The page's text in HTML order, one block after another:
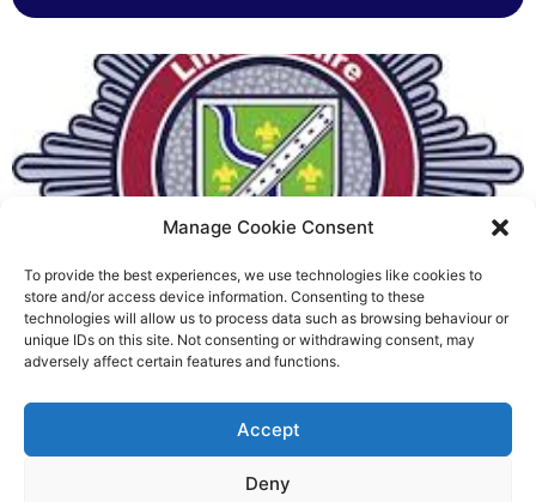
Manage Cookie Consent
To provide the best experiences, we use technologies like cookies to
store and/or access device information. Consenting to these
technologies will allow us to process data such as browsing behaviour or
unique IDs on this site. Not consenting or withdrawing consent, may
adversely affect certain features and functions.
Accept
Deny
Fire Brigades Union welcomes
new proposals on county fire
service